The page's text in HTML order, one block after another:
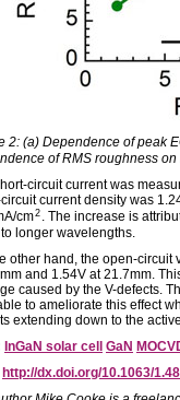
2: (a) Dependence of peak
of RMS roughness
circuit current was
current density was
cm2 . The increase is
longer wavelengths.
other hand, the open-
and 1.54V at 21.7mm.
caused by the V-defects.
to ameliorate this effect
extending down to the
InGaN solar cell GaN
http://dx.doi.org/10.1063/